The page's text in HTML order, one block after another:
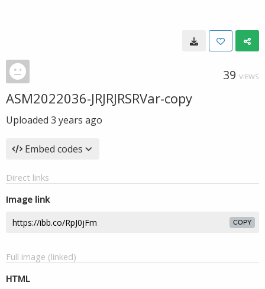
39 VIEWS
ASM2022036-JRJRJRSRVar-copy
Uploaded 3 years ago
Embed codes
Direct links
Image link
COPY
Full image (linked)
HTML